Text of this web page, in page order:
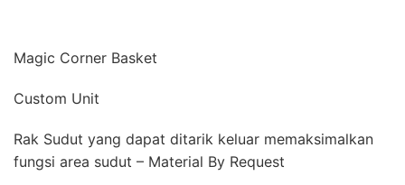
Magic Corner Basket
Custom Unit
Rak Sudut yang dapat ditarik keluar memaksimalkan
fungsi area sudut – Material By Request